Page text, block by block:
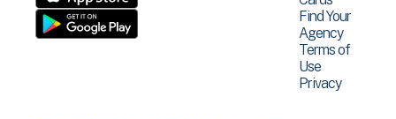
Find Your
Agency
Terms of
Use
Privacy